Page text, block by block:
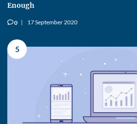
Enough
v0 17 September 2020
5